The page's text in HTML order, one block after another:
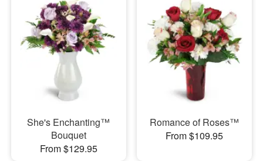
She's Enchanting™
Bouquet
From $129.95
Romance of Roses™
From $109.95